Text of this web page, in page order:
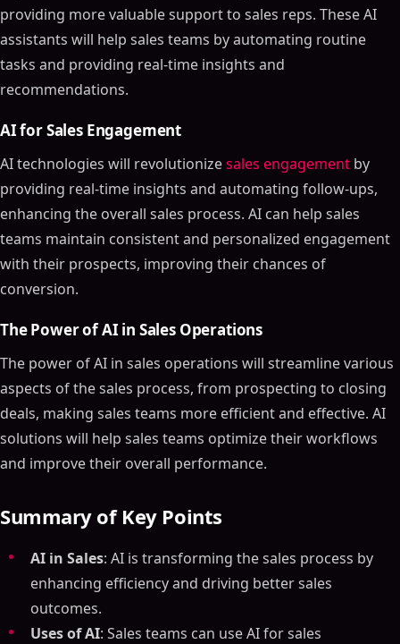
providing more valuable support to sales reps. These AI
assistants will help sales teams by automating routine
tasks and providing real-time insights and
recommendations.
AI for Sales Engagement
AI technologies will revolutionizesales engagement by
providing real-time insights and automating follow-ups,
enhancing the overall sales process. AI can help sales
teams maintain consistent and personalized engagement
with their prospects, improving their chances of
conversion.
The Power of AI in Sales Operations
The power of AI in sales operations will streamline various
aspects of the sales process, from prospecting to closing
deals, making sales teams more efficient and effective. AI
solutions will help sales teams optimize their workflows
and improve their overall performance.
Summary of Key Points
AI in Sales: AI is transforming the sales process by
enhancing efficiency and driving better sales
outcomes.
Uses of AI: Sales teams can use AI for sales